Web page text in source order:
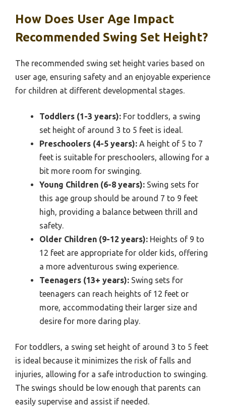
How Does User Age Impact
Recommended Swing Set Height?
The recommended swing set height varies based on
user age, ensuring safety and an enjoyable experience
for children at different developmental stages.
Toddlers (1-3 years): For toddlers, a swing
set height of around 3 to 5 feet is ideal.
Preschoolers (4-5 years): A height of 5 to 7
feet is suitable for preschoolers, allowing for a
bit more room for swinging.
Young Children (6-8 years): Swing sets for
this age group should be around 7 to 9 feet
high, providing a balance between thrill and
safety.
Older Children (9-12 years): Heights of 9 to
12 feet are appropriate for older kids, offering
a more adventurous swing experience.
Teenagers (13+ years): Swing sets for
teenagers can reach heights of 12 feet or
more, accommodating their larger size and
desire for more daring play.
For toddlers, a swing set height of around 3 to 5 feet
is ideal because it minimizes the risk of falls and
injuries, allowing for a safe introduction to swinging.
The swings should be low enough that parents can
easily supervise and assist if needed.